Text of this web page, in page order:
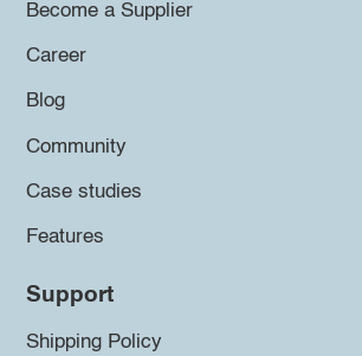
Become a Supplier
Career
Blog
Community
Case studies
Features
Support
Shipping Policy